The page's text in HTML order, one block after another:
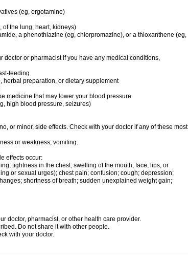
(eg, ergotamine)
of the lung, heart, kidneys)
a phenothiazine (eg, chlorpromazine), or a thioxanthene (eg,
or pharmacist if you have any medical conditions,
feeding
herbal preparation, or dietary supplement
medicine that may lower your blood pressure
high blood pressure, seizures)
or minor, side effects. Check with your doctor if any of these most
or weakness; vomiting.
effects occur:
tightness in the chest; swelling of the mouth, face, lips, or
or sexual urges); chest pain; confusion; cough; depression;
shortness of breath; sudden unexplained weight gain;
doctor, pharmacist, or other health care provider.
Do not share it with other people.
with your doctor.